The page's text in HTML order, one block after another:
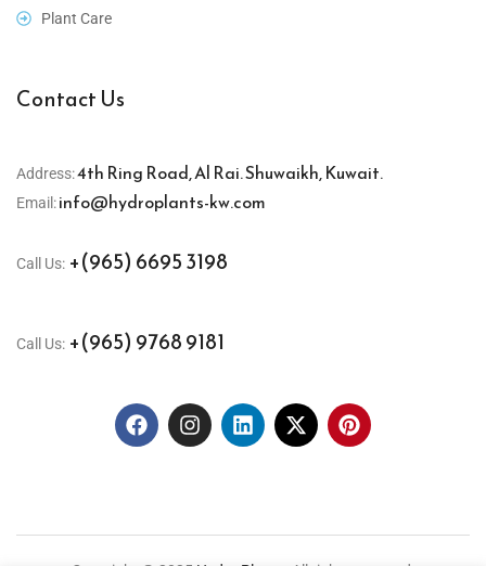
Plant Care
Contact Us
Address:4th Ring Road, Al Rai. Shuwaikh, Kuwait.
Email:info@hydroplants-kw.com
Call Us: +(965) 6695 3198
Call Us: +(965) 9768 9181